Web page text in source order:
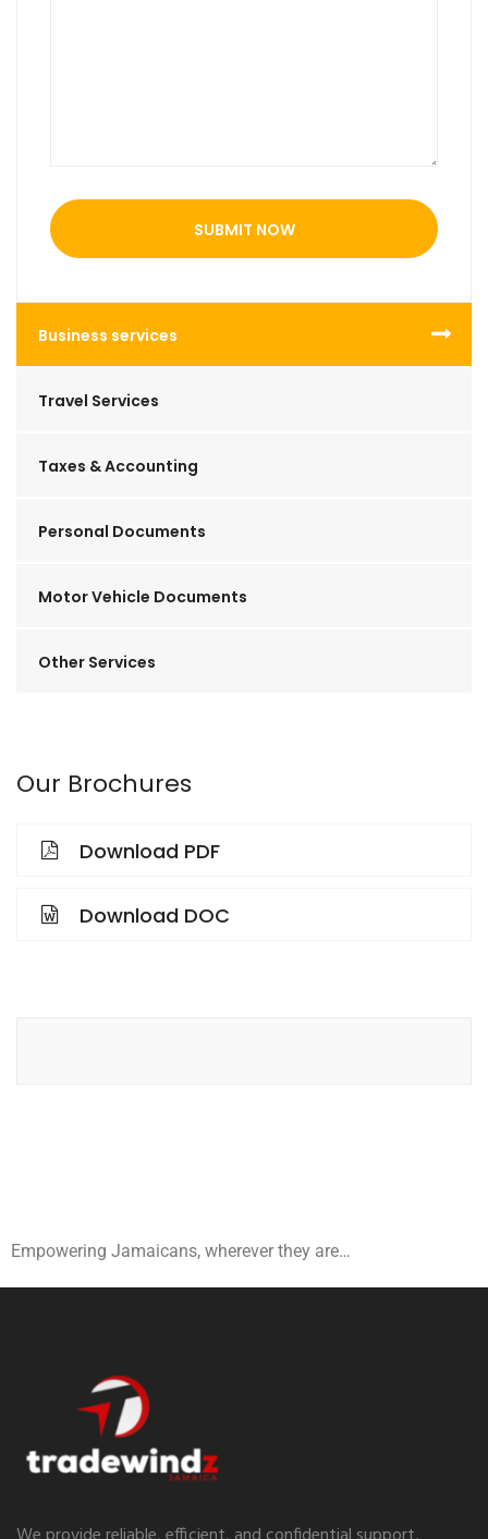
SUBMIT NOW
Business services
Travel Services
Taxes & Accounting
Personal Documents
Motor Vehicle Documents
Other Services
Our Brochures
Download PDF
Download DOC
Empowering Jamaicans, wherever they are…